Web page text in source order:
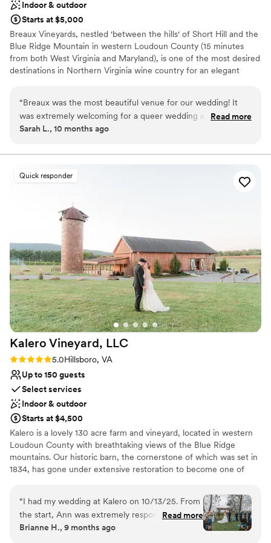
Indoor & outdoor
Starts at $5,000
Breaux Vineyards, nestled 'between the hills' of Short Hill and the
Blue Ridge Mountain in western Loudoun County (15 minutes
from both West Virginia and Maryland), is one of the most desired
destinations in Northern Virginia wine country for an elegant
sure to offer the most picturesque background for your most
memorable events. Our expansive private outdoor ceremony
setting and sparkling crystal chandeliered ballroom, with windows
Why you'll love this venue
Flexible event spaces
Multiple event spaces
Venue considerations
Does not provide event staff
On-site parking not available
Limited cleanup and setup services
“Breaux was the most beautiful venue for our wedding! It
was extremely welcoming for a queer wedding and we
enjoyed working with Robin and Jordan. The venue was
to work with. We wound up really appreciating their
coordinator - it made us feel much better about the flow of
wine alcohol, which helped us manage costs. We would
highly recommend them!
Read more
Sarah L., 10 months ago
Quick responder
Kalero Vineyard, LLC
Rating: 5.0 (3 reviews)
5.0Hillsboro, VA
Up to 150 guests
Select services
Indoor & outdoor
Starts at $4,500
Kalero is a lovely 130 acre farm and vineyard, located in western
Loudoun County with breathtaking views of the Blue Ridge
mountains. Our historic barn, the cornerstone of which was set in
1834, has gone under extensive restoration to become one of
tasting room. The barn has been fondly nicknamed Heartstone
Barn – in honor of a unique heart-shaped stone discovered on
the property by our daughters. Heartstone Barn is the perfect
choice for those seeking a rustic yet elegant space to host a
“I had my wedding at Kalero on 10/13/25. From
the start, Ann was extremely responsive. Any
questions I had was given a response within the
Read more
Brianne H., 9 months ago